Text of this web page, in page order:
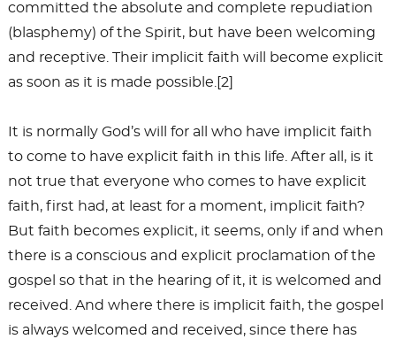
committed the absolute and complete repudiation
(blasphemy) of the Spirit, but have been welcoming
and receptive. Their implicit faith will become explicit
as soon as it is made possible.[2]
It is normally God’s will for all who have implicit faith
to come to have explicit faith in this life. After all, is it
not true that everyone who comes to have explicit
faith, first had, at least for a moment, implicit faith?
But faith becomes explicit, it seems, only if and when
there is a conscious and explicit proclamation of the
gospel so that in the hearing of it, it is welcomed and
received. And where there is implicit faith, the gospel
is always welcomed and received, since there has